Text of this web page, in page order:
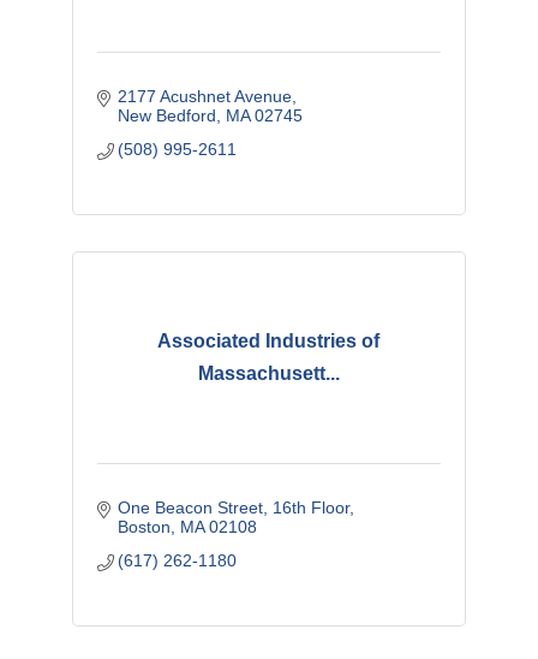
2177 Acushnet Avenue
New Bedford
MA 02745
(508) 995-2611
Associated Industries of
Massachusett...
One Beacon Street 16th Floor
Boston
MA 02108
(617) 262-1180